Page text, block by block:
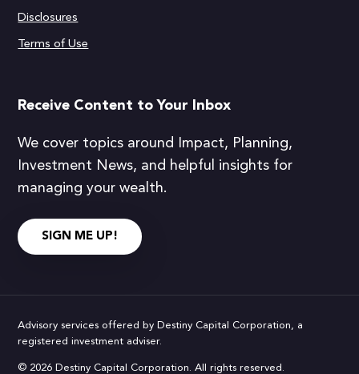
Disclosures
Terms of Use
Receive Content to Your Inbox
We cover topics around Impact, Planning,
Investment News, and helpful insights for
managing your wealth.
SIGN ME UP!
Advisory services offered by Destiny Capital Corporation, a
registered investment adviser.
© 2026 Destiny Capital Corporation. All rights reserved.